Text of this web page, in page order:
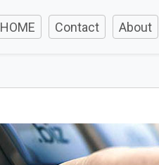
HOME Contact About